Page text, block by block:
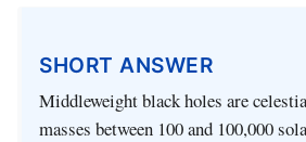
SHORT ANSWER
Middleweight black holes are
masses between 100 and 100,000